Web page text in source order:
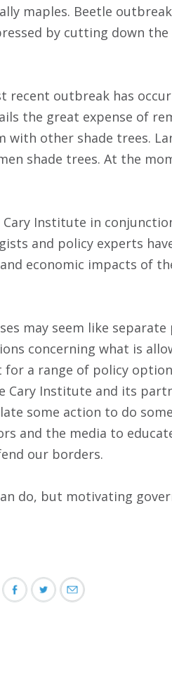
maples. Beetle
by cutting down
recent outbreak has
the great expense of
other shade trees.
shade trees. At the
Institute in
and policy experts
economic impacts of
may seem like
concerning what is
a range of policy
Cary Institute and its
some action to do
and the media to
our borders.
do, but motivating